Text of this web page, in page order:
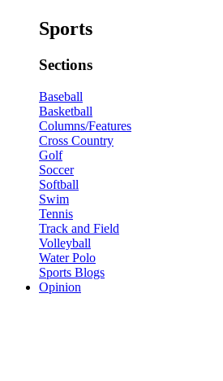
Sports
Sections
Baseball
Basketball
Columns/Features
Cross Country
Golf
Soccer
Softball
Swim
Tennis
Track and Field
Volleyball
Water Polo
Sports Blogs
Opinion